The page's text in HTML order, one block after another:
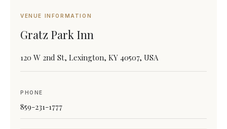
VENUE INFORMATION
Gratz Park Inn
120 W 2nd St, Lexington, KY 40507, USA
PHONE
859-231-1777